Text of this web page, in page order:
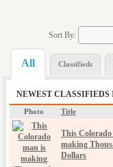
Sort By:
All Classifieds
NEWEST CLASSIFIEDS
Photo Title
This Colorado
making
Dollars